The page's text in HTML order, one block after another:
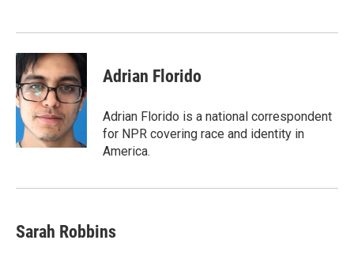
k
n
Adrian Florido
Adrian Florido is a national correspondent
for NPR covering race and identity in
America.
Sarah Robbins